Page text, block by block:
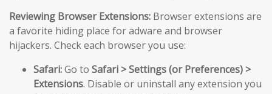
Reviewing Browser Extensions: Browser extensions are
a favorite hiding place for adware and browser
hijackers. Check each browser you use:
Safari:Go to Safari > Settings (or Preferences) >
Extensions. Disable or uninstall any extension you